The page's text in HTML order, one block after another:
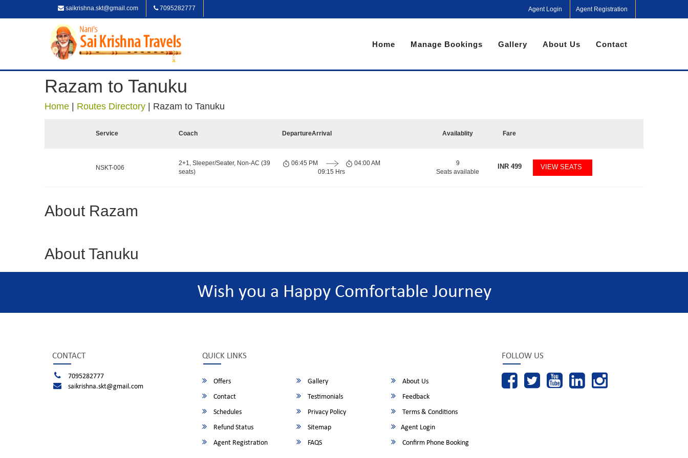
saikrishna.skt@gmail.com 7095282777 Agent Login Agent Registration
Home Manage Bookings Gallery About Us Contact
Razam to Tanuku
Home Routes Directory Razam to Tanuku
Service Coach DepartureArrival Availablity Fare
NSKT-006
2+1, Sleeper/Seater, Non-AC (39
seats)
06:45 PM
09:15 Hrs
04:00 AM
9
Seats available
INR499 VIEW SEATS
About Razam
About Tanuku
Wish you a Happy Comfortable Journey
CONTACT
7095282777
saikrishna.skt@gmail.com
QUICK LINKS
Offers Gallery
About Us
Contact
Testimonials
Feedback
Schedules
Privacy Policy
Terms & Conditions
Refund Status
Sitemap
Agent Login
Agent Registration
FAQS Confirm Phone Booking
FOLLOW US